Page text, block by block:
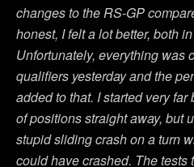
changes to the RS-GP
honest, I felt a lot better, both
Unfortunately, everything was
qualifiers yesterday and the
added to that. I started very
of positions straight away, but
stupid sliding crash on a turn
could have crashed. The tests